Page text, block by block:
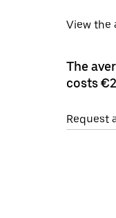
View the
The
costs
Request